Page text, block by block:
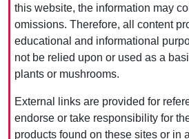
this website, the information may
omissions. Therefore, all content
educational and informational
not be relied upon or used as a
plants or mushrooms.
External links are provided for
endorse or take responsibility for
products found on these sites or in